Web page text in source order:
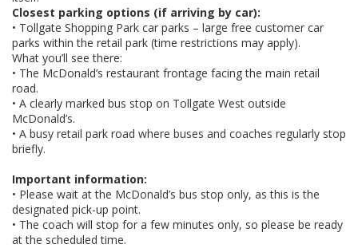
Closest parking options (if arriving by car):
• Tollgate Shopping Park car parks – large free customer car
parks within the retail park (time restrictions may apply).
What you’ll see there:
• The McDonald’s restaurant frontage facing the main retail
road.
• A clearly marked bus stop on Tollgate West outside
McDonald’s.
• A busy retail park road where buses and coaches regularly stop
briefly.
Important information:
• Please wait at the McDonald’s bus stop only, as this is the
designated pick-up point.
• The coach will stop for a few minutes only, so please be ready
at the scheduled time.